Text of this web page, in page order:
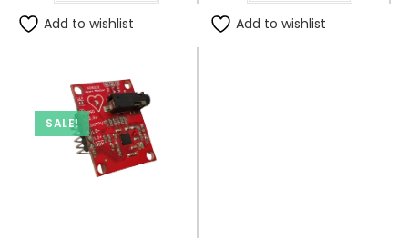
Add to wishlist Add to wishlist
SALE!